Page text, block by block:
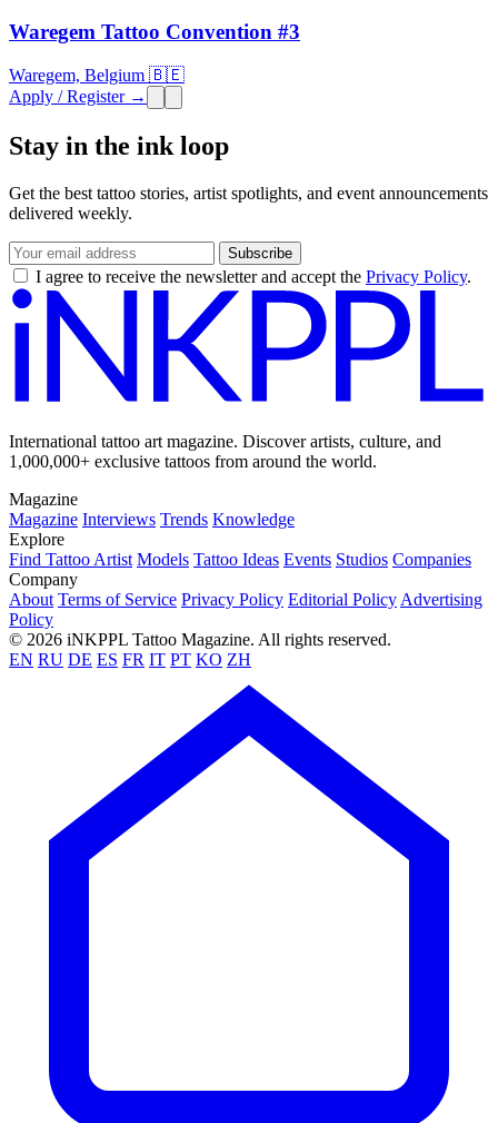
Waregem Tattoo Convention #3
Waregem, Belgium 🇧🇪
Apply / Register →
Stay in the ink loop
Get the best tattoo stories, artist spotlights, and event announcements
delivered weekly.
Subscribe
I agree to receive the newsletter and accept the Privacy Policy.
International tattoo art magazine. Discover artists, culture, and
1,000,000+ exclusive tattoos from around the world.
Magazine
Magazine Interviews Trends Knowledge
Explore
Find Tattoo Artist Models Tattoo Ideas Events Studios Companies
Company
About Terms of Service Privacy Policy Editorial Policy Advertising
Policy
© 2026 iNKPPL Tattoo Magazine. All rights reserved.
EN RU DE ES FR IT PT KO ZH